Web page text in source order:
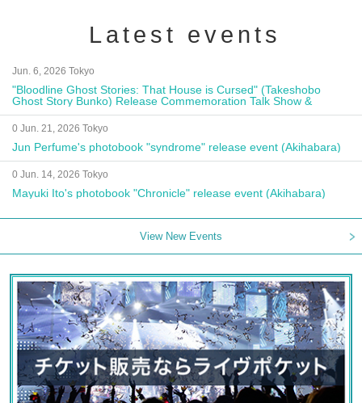
Latest events
Jun. 6, 2026 Tokyo
"Bloodline Ghost Stories: That House is Cursed" (Takeshobo
Ghost Story Bunko) Release Commemoration Talk Show &
Autograph Session
0 Jun. 21, 2026 Tokyo
Jun Perfume's photobook "syndrome" release event (Akihabara)
0 Jun. 14, 2026 Tokyo
Mayuki Ito's photobook "Chronicle" release event (Akihabara)
View New Events